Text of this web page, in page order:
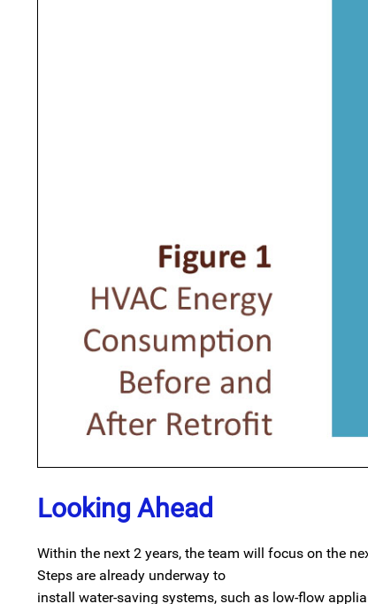
Looking Ahead
Within the next 2 years, the team will focus on the
Steps are already underway to
install water-saving systems, such as low-flow